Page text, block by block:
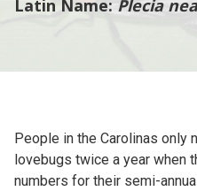
Latin Name: Plecia
People in the Carolinas only
lovebugs twice a year when
numbers for their semi-